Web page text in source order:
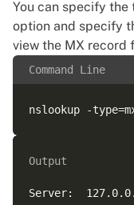
You can specify
option and specify
view the MX record
Command Line
Output
Server: